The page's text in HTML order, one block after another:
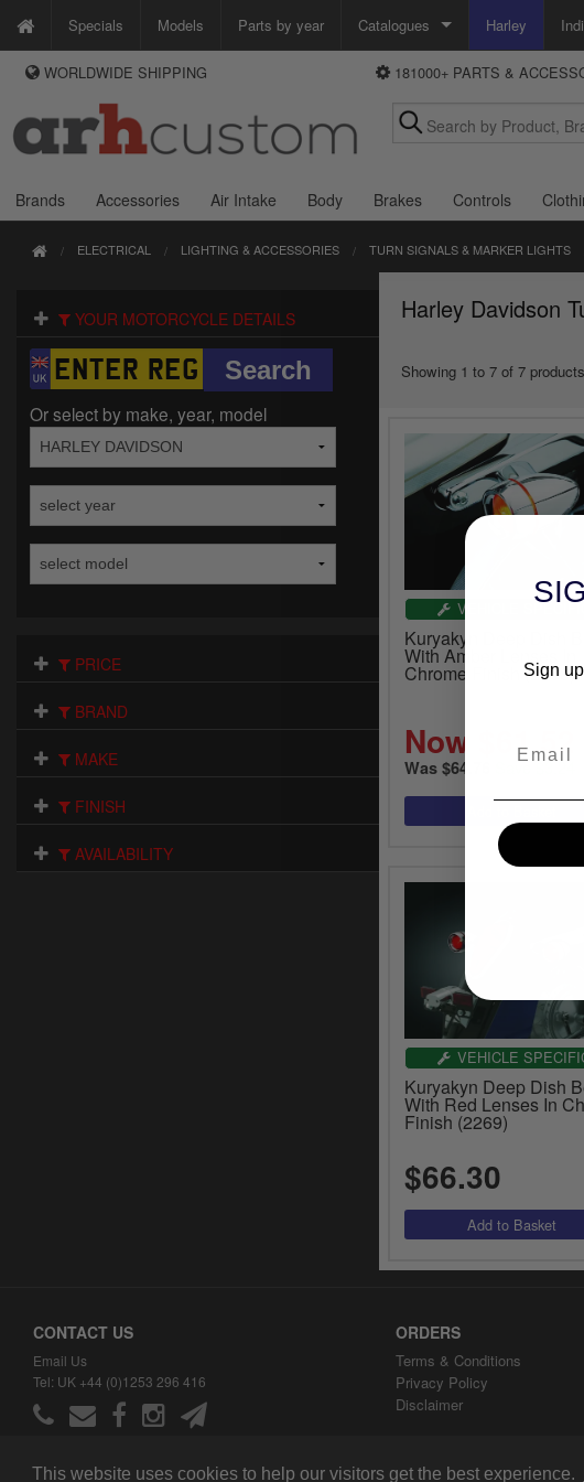
This website uses cookies to help our visitors get the best experience.
Specials Models Parts by year Catalogues
Custom Chrome
Zodiac
Harley
WAYS TO PAY
We accept Visa, MasterCard, Maestro and Paypal.
Alternatively ring our order line UK +44 (0)1253 296 416 or e-mail us and
DELIVERY
and select
WORLDWIDE SHIPPING 181000+ PARTS &
Brands Accessories Air Intake Body Brakes Controls
ELECTRICAL LIGHTING & ACCESSORIES TURN SIGNALS & MARKER LIGHTS
YOUR MOTORCYCLE DETAILS
Or select by make, year, model
PRICE
BRAND
MAKE
FINISH
AVAILABILITY
Harley Davidson
Showing 1 to 7 of 7
VEHICLE
Kuryakyn Deep Dish
With Amber Lenses In
Chrome Finish (2108)
Now $61.52
Was $64.76 Save $3.24
VEHICLE
Kuryakyn Deep Dish
With Red Lenses In
Finish (2269)
$66.30
CONTACT US
Email Us
Tel: UK +44 (0)1253 296 416
ORDERS
Terms & Conditions
Privacy Policy
Disclaimer
Sign